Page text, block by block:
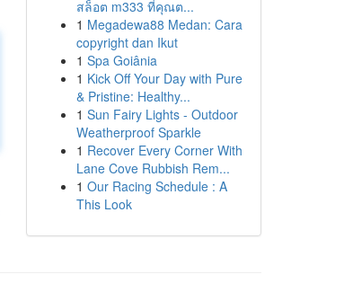
สล็อต m333 ที่คุณต...
1 Megadewa88 Medan: Cara
copyright dan Ikut
1 Spa Goiânia
1 Kick Off Your Day with Pure
& Pristine: Healthy...
1 Sun Fairy Lights - Outdoor
Weatherproof Sparkle
1 Recover Every Corner With
Lane Cove Rubbish Rem...
1 Our Racing Schedule : A
This Look